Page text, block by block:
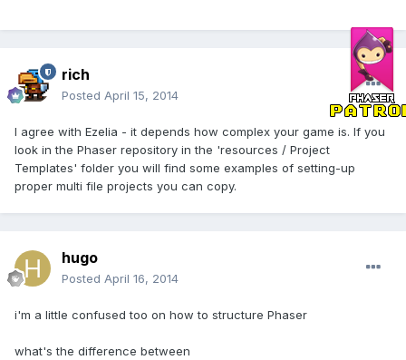
rich
Posted April 15, 2014
I agree with Ezelia - it depends how complex your game is. If you
look in the Phaser repository in the 'resources / Project
Templates' folder you will find some examples of setting-up
proper multi file projects you can copy.
hugo
Posted April 16, 2014
i'm a little confused too on how to structure Phaser
what's the difference between